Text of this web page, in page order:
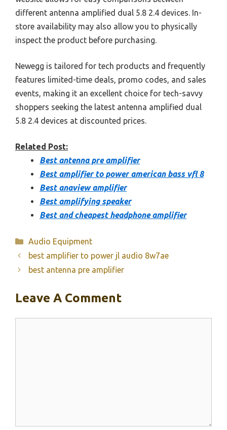
different antenna amplified dual 5.8 2.4 devices. In-
store availability may also allow you to physically
inspect the product before purchasing.
Newegg is tailored for tech products and frequently
features limited-time deals, promo codes, and sales
events, making it an excellent choice for tech-savvy
shoppers seeking the latest antenna amplified dual
5.8 2.4 devices at discounted prices.
Related Post:
Best antenna pre amplifier
Best amplifier to power american bass vfl 8
Best anaview amplifier
Best amplifying speaker
Best and cheapest headphone amplifier
Categories
Audio Equipment
best amplifier to power jl audio 8w7ae
best antenna pre amplifier
Leave A Comment